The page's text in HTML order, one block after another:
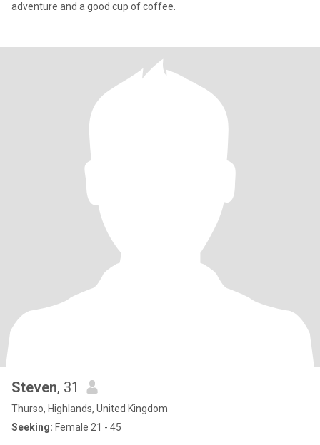
adventure and a good cup of coffee.
Steven, 31
Thurso, Highlands, United Kingdom
Seeking: Female 21 - 45